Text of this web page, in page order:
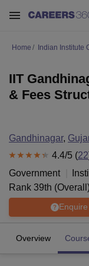
Home Indian Institute
IIT
& Fees
Gandhinagar,
4.4/5 (22
Government
Rank 39th (Overall
Enquire
Overview